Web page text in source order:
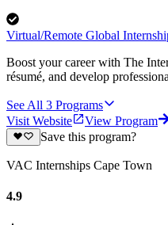
Virtual/Remote Global
Boost your career with The
résumé, and develop
See All 3 Programs
Visit Website
View Program
Save this program?
VAC Internships Cape Town
4.9